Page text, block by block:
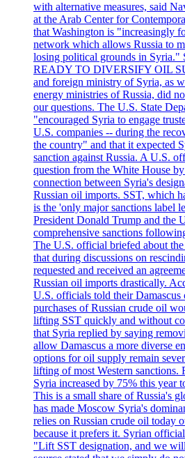
with alternative measures, said
at the Arab Center for
that Washington is "increasingly
network which allows Russia to
losing political grounds in
READY TO DIVERSIFY OIL
and foreign ministry of Syria, as
energy ministries of Russia, did
our questions. The U.S. State
"encouraged Syria to engage
U.S. companies -- during the
the country" and that it expected
sanction against Russia. A U.S.
question from the White House
connection between Syria's
Russian oil imports. SST, which
is the 'only major sanctions label
President Donald Trump and the
comprehensive sanctions
The U.S. official briefed about the
that during discussions on
requested and received an
Russian oil imports drastically.
U.S. officials told their Damascus
purchases of Russian crude oil
lifting SST quickly and without
that Syria replied by saying
allow Damascus a more diverse
options for oil supply remain
lifting of most Western sanctions.
Syria increased by 75% this year
This is a small share of Russia's
has made Moscow Syria's
relies on Russian crude oil today
because it prefers it. Syrian
"Lift SST designation, and we